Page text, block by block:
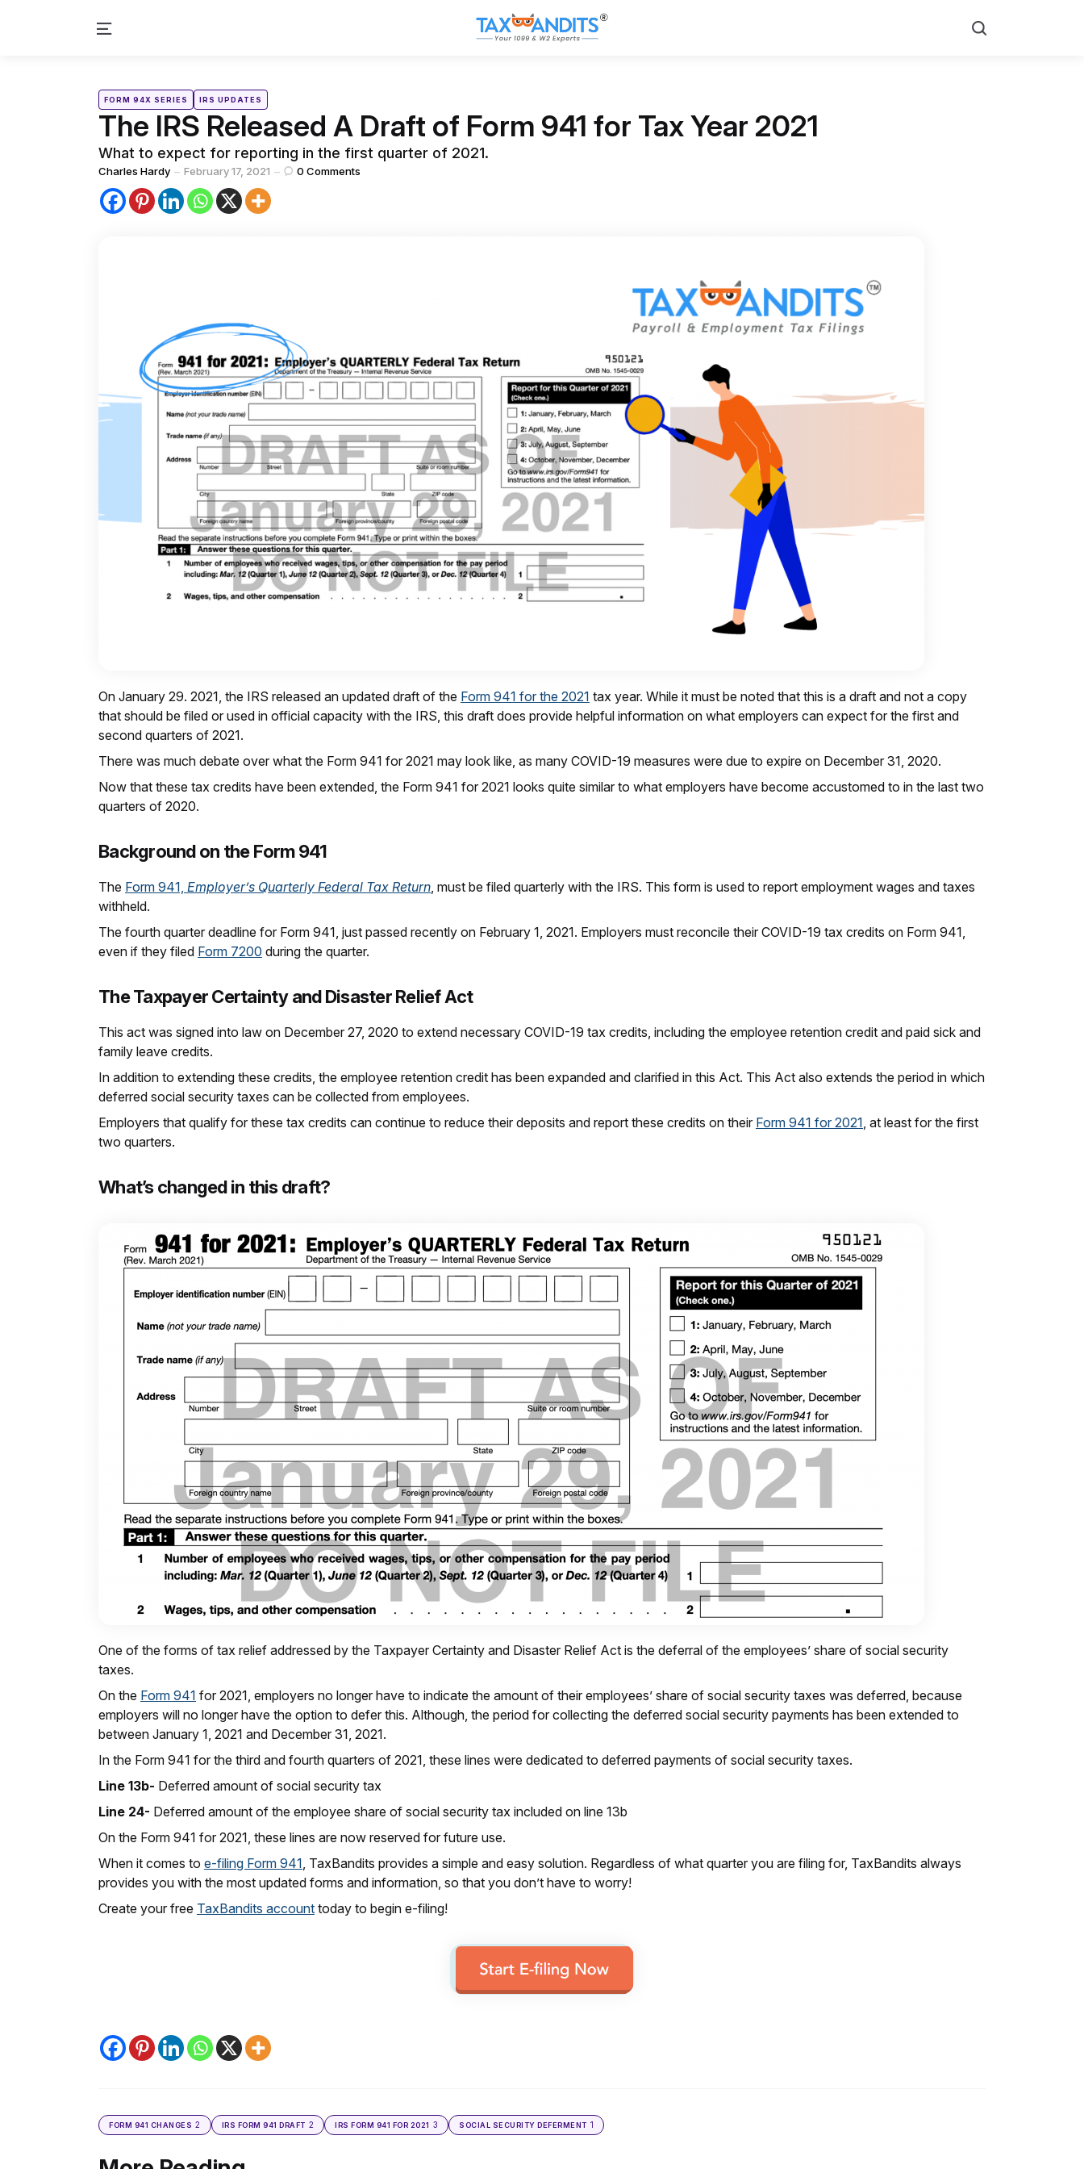
Menu
Categories
Posted
inFORM 94X SERIES IRS UPDATES
The IRS Released A Draft of Form 941 for Tax Year 2021
What to expect for reporting in the first quarter of 2021.
Posted
by
Charles Hardy February 17, 2021 0 Comments
On January 29. 2021, the IRS released an updated draft of the Form 941 for the 2021 tax year. While it must be noted that this is a draft and not a copy
that should be filed or used in official capacity with the IRS, this draft does provide helpful information on what employers can expect for the first and
second quarters of 2021.
There was much debate over what the Form 941 for 2021 may look like, as many COVID-19 measures were due to expire on December 31, 2020.
Now that these tax credits have been extended, the Form 941 for 2021 looks quite similar to what employers have become accustomed to in the last two
quarters of 2020.
Background on the Form 941
The Form 941, Employer’s Quarterly Federal Tax Return , must be filed quarterly with the IRS. This form is used to report employment wages and taxes
withheld.
The fourth quarter deadline for Form 941, just passed recently on February 1, 2021. Employers must reconcile their COVID-19 tax credits on Form 941,
even if they filed Form 7200 during the quarter.
The Taxpayer Certainty and Disaster Relief Act
This act was signed into law on December 27, 2020 to extend necessary COVID-19 tax credits, including the employee retention credit and paid sick and
family leave credits.
In addition to extending these credits, the employee retention credit has been expanded and clarified in this Act. This Act also extends the period in which
deferred social security taxes can be collected from employees.
Employers that qualify for these tax credits can continue to reduce their deposits and report these credits on their Form 941 for 2021 , at least for the first
two quarters.
What’s changed in this draft?
One of the forms of tax relief addressed by the Taxpayer Certainty and Disaster Relief Act is the deferral of the employees’ share of social security
taxes.
On the Form 941 for 2021, employers no longer have to indicate the amount of their employees’ share of social security taxes was deferred, because
employers will no longer have the option to defer this. Although, the period for collecting the deferred social security payments has been extended to
between January 1, 2021 and December 31, 2021.
In the Form 941 for the third and fourth quarters of 2021, these lines were dedicated to deferred payments of social security taxes.
Line 13b- Deferred amount of social security tax
Line 24- Deferred amount of the employee share of social security tax included on line 13b
On the Form 941 for 2021, these lines are now reserved for future use.
When it comes to e-filing Form 941, TaxBandits provides a simple and easy solution. Regardless of what quarter you are filing for, TaxBandits always
provides you with the most updated forms and information, so that you don’t have to worry!
Create your free TaxBandits account today to begin e-filing!
FORM 941 CHANGES 2 IRS FORM 941 DRAFT 2 IRS FORM 941 FOR 2021 3 SOCIAL SECURITY DEFERMENT 1